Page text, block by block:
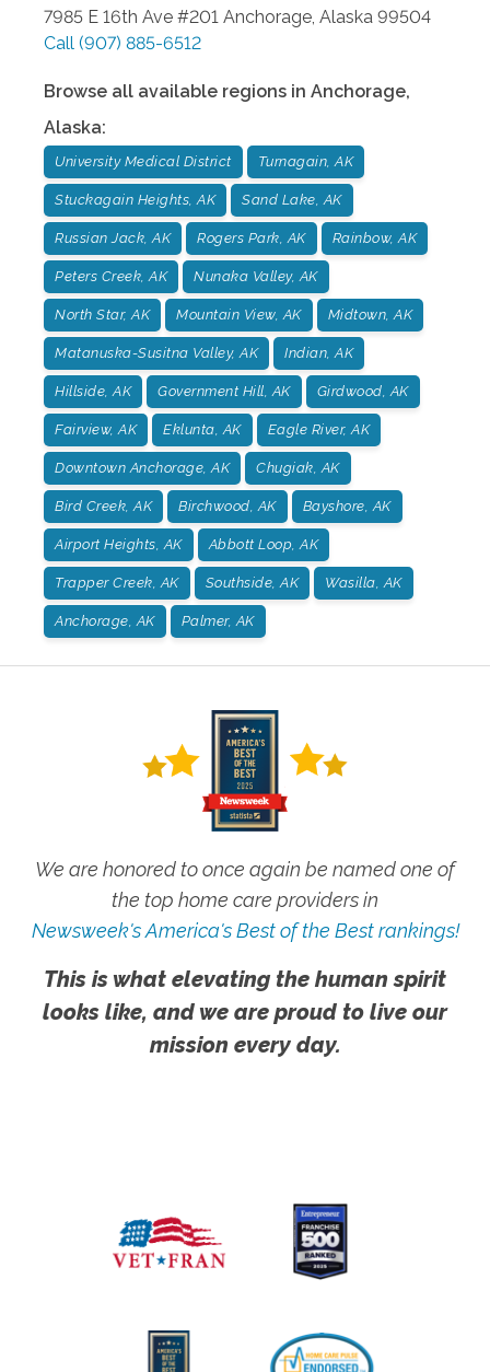
7985 E 16th Ave #201 Anchorage Alaska 99504
Call (907) 885-6512
Browse all available regions in Anchorage,
Alaska:
University Medical District Turnagain, AK
Stuckagain Heights, AK Sand Lake, AK
Russian Jack, AK Rogers Park, AK Rainbow, AK
Peters Creek, AK Nunaka Valley, AK
North Star, AK Mountain View, AK Midtown, AK
Matanuska-Susitna Valley, AK Indian, AK
Hillside, AK Government Hill, AK Girdwood, AK
Fairview, AK Eklunta, AK Eagle River, AK
Downtown Anchorage, AK Chugiak, AK
Bird Creek, AK Birchwood, AK Bayshore, AK
Airport Heights, AK Abbott Loop, AK
Trapper Creek, AK Southside, AK Wasilla, AK
Anchorage, AK Palmer, AK
We are honored to once again be named one of
the top home care providers in
Newsweek's America's Best of the Best rankings!
This is what elevating the human spirit
looks like, and we are proud to live our
mission every day.